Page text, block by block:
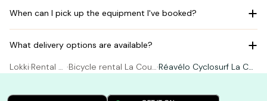
When can I pick up the equipment I've booked?
What delivery options are available?
Lokki·Rental Bi ·Bicycle rental La Coua·Réavélo Cyclosurf La Co